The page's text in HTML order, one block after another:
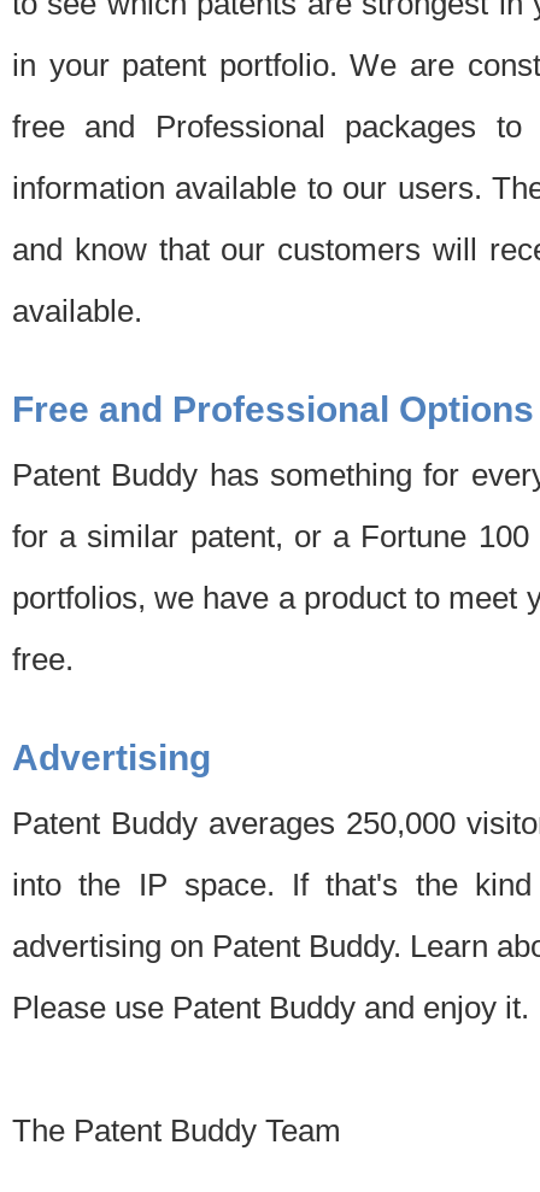
in your patent portfolio. We are
free and Professional packages
information available to our users.
and know that our customers will
available.
Free and Professional Options
Patent Buddy has something for
for a similar patent, or a Fortune
portfolios, we have a product to meet
free.
Advertising
Patent Buddy averages 250,000
into the IP space. If that's the
advertising on Patent Buddy. Learn
Please use Patent Buddy and enjoy it.
The Patent Buddy Team